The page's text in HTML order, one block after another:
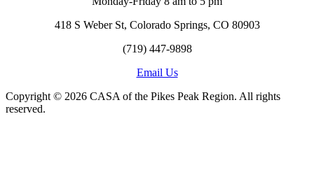
418 S Weber St, Colorado Springs, CO 80903
(719) 447-9898
Email Us
Copyright © 2026 CASA of the Pikes Peak Region. All rights
reserved.